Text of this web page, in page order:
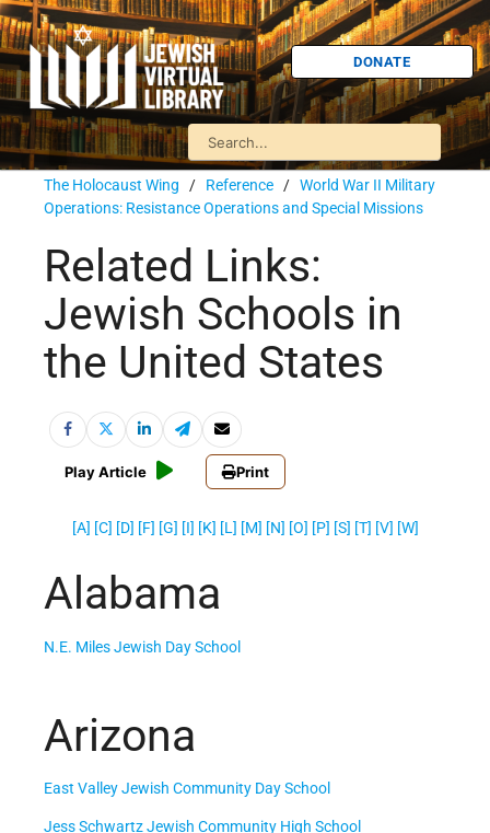
DONATE
The Holocaust Wing / Reference / World War II Military
Operations: Resistance Operations and Special Missions
Related Links:
Jewish Schools in
the United States
Play Article Print
[A] [C] [D] [F] [G] [I] [K] [L] [M] [N] [O] [P] [S] [T] [V] [W]
Alabama
N.E. Miles Jewish Day School
Arizona
East Valley Jewish Community Day School
Jess Schwartz Jewish Community High School